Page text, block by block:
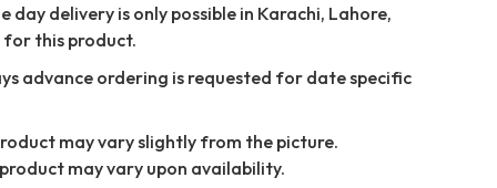
day delivery is only possible in Karachi, Lahore,
for this product.
advance ordering is requested for date specific
may vary slightly from the picture.
may vary upon availability.